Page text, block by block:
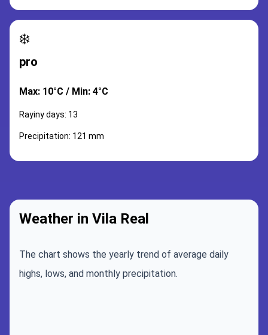
❄️
pro
Max: 10°C / Min: 4°C
Rayiny days: 13
Precipitation: 121 mm
Weather in Vila Real
The chart shows the yearly trend of average daily
highs, lows, and monthly precipitation.